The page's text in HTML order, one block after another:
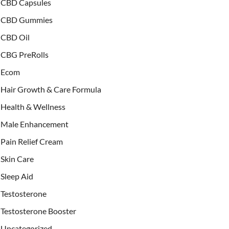
CBD Capsules
CBD Gummies
CBD Oil
CBG PreRolls
Ecom
Hair Growth & Care Formula
Health & Wellness
Male Enhancement
Pain Relief Cream
Skin Care
Sleep Aid
Testosterone
Testosterone Booster